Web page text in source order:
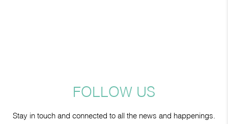
FOLLOW US
Stay in touch and connected to all the news and happenings.